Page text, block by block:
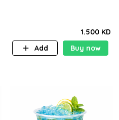
1.500 KD
Add
Buy now